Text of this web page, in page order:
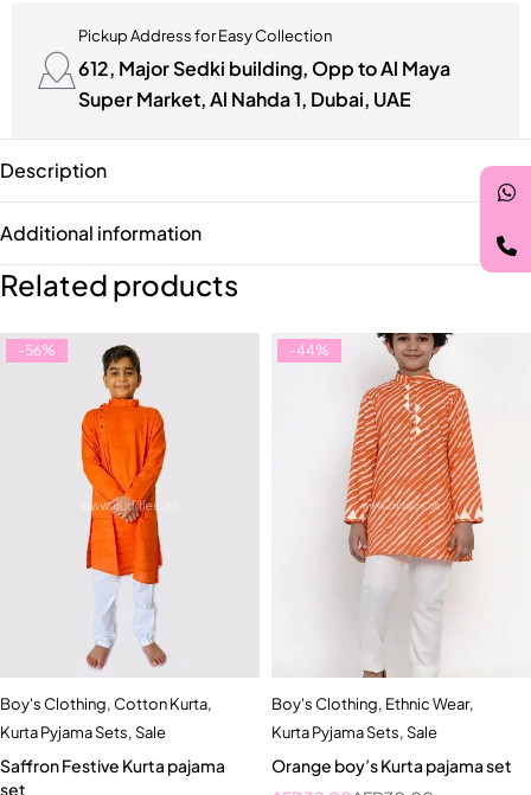
Pickup Address for Easy Collection
612, Major Sedki building, Opp to Al Maya
Super Market, Al Nahda 1, Dubai, UAE
Description
Additional information
Related products
-56%
Boy's Clothing,Cotton Kurta,
Kurta Pyjama Sets,Sale
Saffron Festive Kurta pajama
set
-44%
Boy's Clothing, Ethnic Wear,
Kurta Pyjama Sets,Sale
Orange boy’s Kurta pajama set